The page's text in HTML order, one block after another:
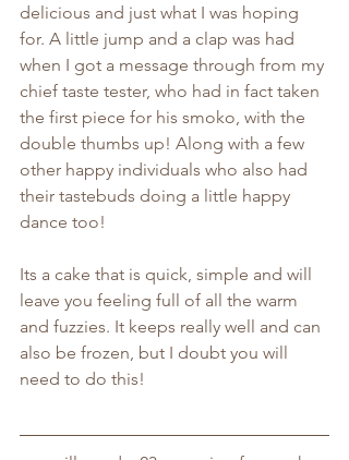
delicious and just what I was hoping
for. A little jump and a clap was had
when I got a message through from my
chief taste tester, who had in fact taken
the first piece for his smoko, with the
double thumbs up! Along with a few
other happy individuals who also had
their tastebuds doing a little happy
dance too!
Its a cake that is quick, simple and will
leave you feeling full of all the warm
and fuzzies. It keeps really well and can
also be frozen, but I doubt you will
need to do this!